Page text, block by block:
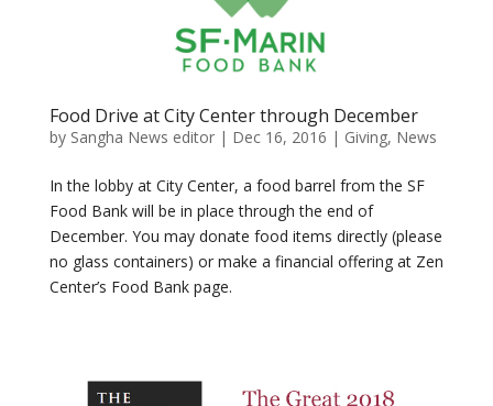
Food Drive at City Center through December
by Sangha News editor| Dec 16, 2016 | Giving, News
In the lobby at City Center, a food barrel from the SF
Food Bank will be in place through the end of
December. You may donate food items directly (please
no glass containers) or make a financial offering at Zen
Center’s Food Bank page.